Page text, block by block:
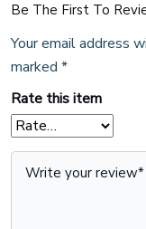
Be The First To
Your email address
marked *
Rate this item